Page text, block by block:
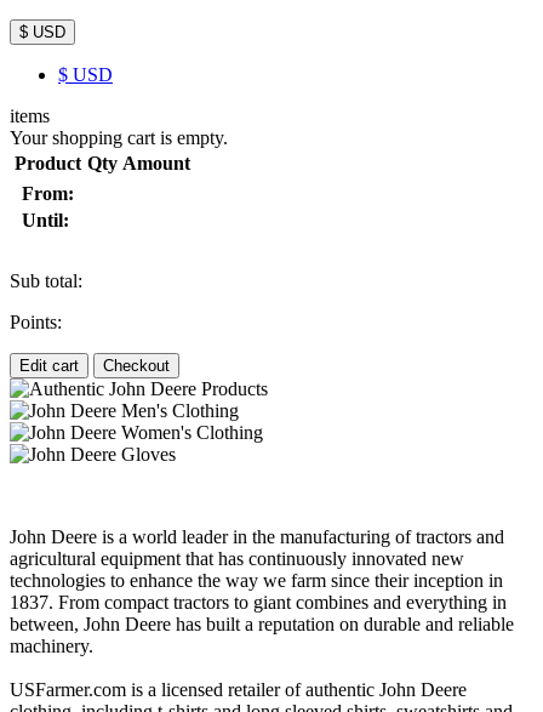
$ USD
$ USD
items
Your shopping cart is empty.
Product Qty Amount
From:
Until:
Sub total:
Points:
Edit cart Checkout
John Deere is a world leader in the manufacturing of tractors and
agricultural equipment that has continuously innovated new
technologies to enhance the way we farm since their inception in
1837. From compact tractors to giant combines and everything in
between, John Deere has built a reputation on durable and reliable
machinery.
USFarmer.com is a licensed retailer of authentic John Deere